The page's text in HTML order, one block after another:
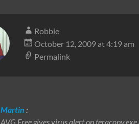
Robbie
October 12, 2009 at 4:19 am
Permalink
Martin :
AVG Free gives virus alert on